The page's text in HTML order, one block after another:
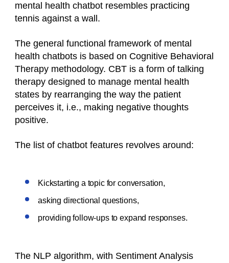
mental health chatbot resembles practicing
tennis against a wall.
The general functional framework of mental
health chatbots is based on Cognitive Behavioral
Therapy methodology. CBT is a form of talking
therapy designed to manage mental health
states by rearranging the way the patient
perceives it, i.e., making negative thoughts
positive.
The list of chatbot features revolves around:
Kickstarting a topic for conversation,
asking directional questions,
providing follow-ups to expand responses.
The NLP algorithm, with Sentiment Analysis